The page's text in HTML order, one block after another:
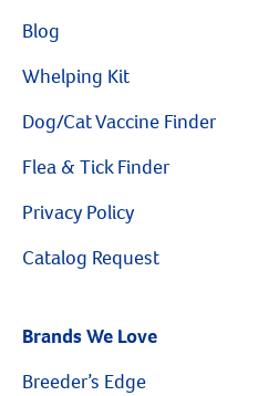
Resources
Blog
Whelping Kit
Dog/Cat Vaccine Finder
Flea & Tick Finder
Privacy Policy
Catalog Request
Brands We Love
Breeder’s Edge